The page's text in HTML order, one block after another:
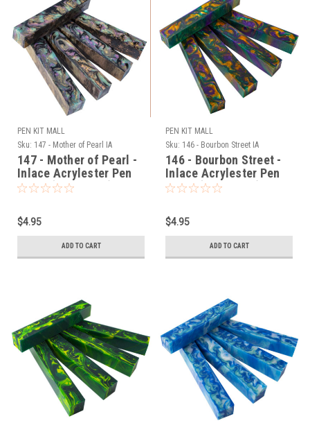
PEN KIT MALL
Sku: 147 - Mother of Pearl IA
147 - Mother of Pearl -
Inlace Acrylester Pen
Blank (One Blank)
$4.95
ADD TO CART
PEN KIT MALL
Sku: 146 - Bourbon Street IA
146 - Bourbon Street -
Inlace Acrylester Pen
Blank (One Blank)
$4.95
ADD TO CART